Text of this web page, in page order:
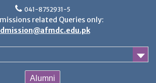
041-8752931-5
related Queries only:
Alumni